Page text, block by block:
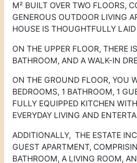
M² BUILT OVER TWO FLOORS,
GENEROUS OUTDOOR LIVING
HOUSE IS THOUGHTFULLY
ON THE UPPER FLOOR, THERE
BATHROOM, AND A WALK-IN
ON THE GROUND FLOOR, YOU
BEDROOMS, 1 BATHROOM, 1
FULLY EQUIPPED KITCHEN
EVERYDAY LIVING AND
ADDITIONALLY, THE ESTATE
GUEST APARTMENT,
BATHROOM, A LIVING ROOM,